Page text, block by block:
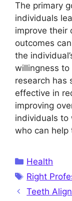
The primary
individuals
improve their
outcomes
the
willingness to
research has
effective in
improving
individuals to
who can help
Categories
Health
Tags
Right
Teeth